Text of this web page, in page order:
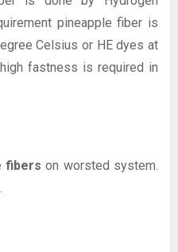
pineapple fiber is
Celsius or HE dyes at
fastness is required in
fibers on worsted system.